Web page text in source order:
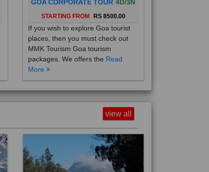
STARTING FROM RS 8500.00
If you wish to explore Goa tourist
places, then you must check out
MMK Tourism Goa tourism
packages. We offers theRead
More
view all